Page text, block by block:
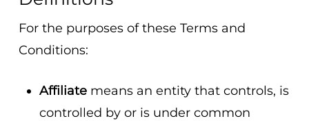
For the purposes of these Terms and
Conditions:
Affiliatemeans an entity that controls, is
controlled by or is under common